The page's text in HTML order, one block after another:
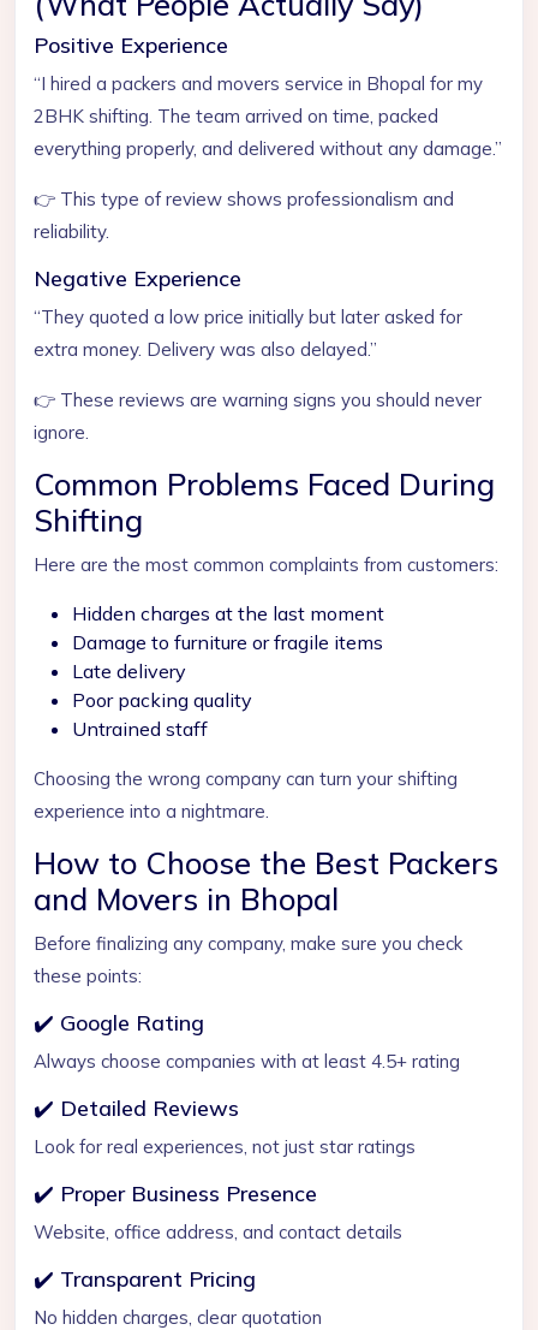
Positive Experience
“I hired a packers and movers service in Bhopal for my
2BHK shifting. The team arrived on time, packed
everything properly, and delivered without any damage.”
👉 This type of review shows professionalism and
reliability.
Negative Experience
“They quoted a low price initially but later asked for
extra money. Delivery was also delayed.”
👉 These reviews are warning signs you should never
ignore.
Common Problems Faced During
Shifting
Here are the most common complaints from customers:
Hidden charges at the last moment
Damage to furniture or fragile items
Late delivery
Poor packing quality
Untrained staff
Choosing the wrong company can turn your shifting
experience into a nightmare.
How to Choose the Best Packers
and Movers in Bhopal
Before finalizing any company, make sure you check
these points:
✔️ Google Rating
Always choose companies with at least 4.5+ rating
✔️ Detailed Reviews
Look for real experiences, not just star ratings
✔️ Proper Business Presence
Website, office address, and contact details
✔️ Transparent Pricing
No hidden charges, clear quotation